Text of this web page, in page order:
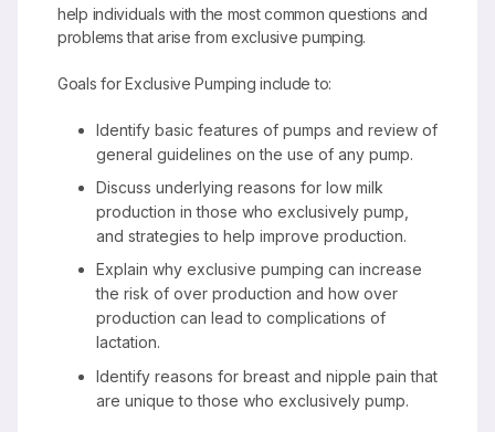
help individuals with the most common questions and
problems that arise from exclusive pumping.
Goals for Exclusive Pumping include to:
Identify basic features of pumps and review of
general guidelines on the use of any pump.
Discuss underlying reasons for low milk
production in those who exclusively pump,
and strategies to help improve production.
Explain why exclusive pumping can increase
the risk of over production and how over
production can lead to complications of
lactation.
Identify reasons for breast and nipple pain that
are unique to those who exclusively pump.